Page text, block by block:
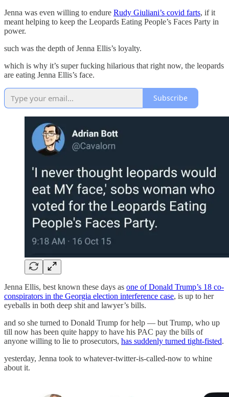
Jenna was even willing to endure Rudy Giuliani’s covid farts, if it
meant helping to keep the Leopards Eating People’s Faces Party in
power.
such was the depth of Jenna Ellis’s loyalty.
which is why it’s super fucking hilarious that right now, the leopards
are eating Jenna Ellis’s face.
Subscribe
Jenna Ellis, best known these days as one of Donald Trump’s 18 co-
conspirators in the Georgia election interference case, is up to her
eyeballs in both deep shit and lawyer’s bills.
and so she turned to Donald Trump for help — but Trump, who up
till now has been quite happy to have his PAC pay the bills of
anyone willing to lie to prosecutors, has suddenly turned tight-fisted.
yesterday, Jenna took to whatever-twitter-is-called-now to whine
about it.